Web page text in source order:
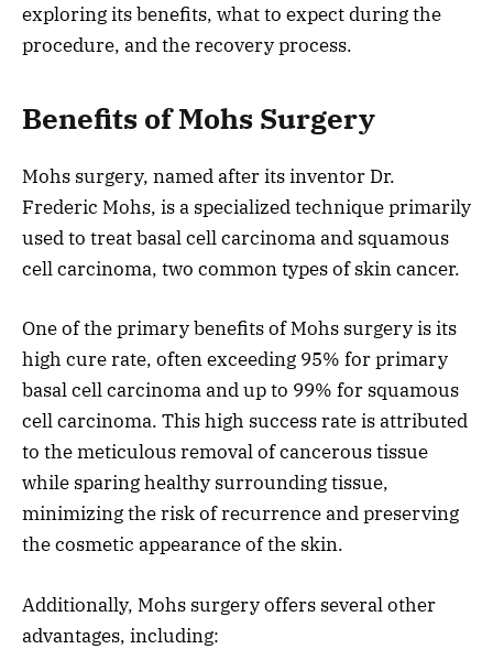
exploring its benefits, what to expect during the
procedure, and the recovery process.
Benefits of Mohs Surgery
Mohs surgery, named after its inventor Dr.
Frederic Mohs, is a specialized technique primarily
used to treat basal cell carcinoma and squamous
cell carcinoma, two common types of skin cancer.
One of the primary benefits of Mohs surgery is its
high cure rate, often exceeding 95% for primary
basal cell carcinoma and up to 99% for squamous
cell carcinoma. This high success rate is attributed
to the meticulous removal of cancerous tissue
while sparing healthy surrounding tissue,
minimizing the risk of recurrence and preserving
the cosmetic appearance of the skin.
Additionally, Mohs surgery offers several other
advantages, including: